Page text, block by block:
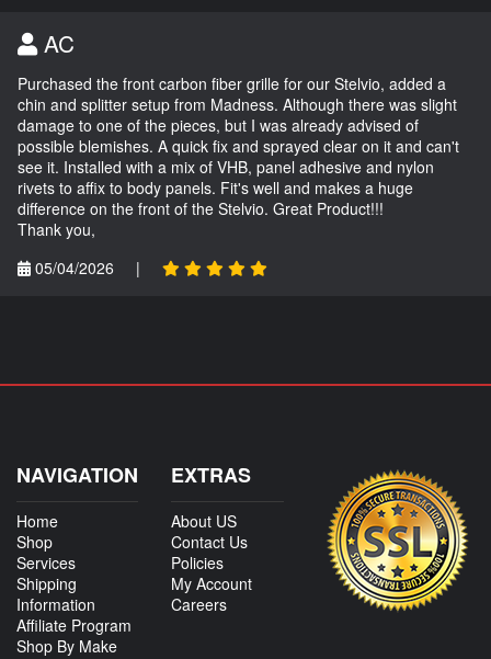
AC
Purchased the front carbon fiber grille for our Stelvio, added a
chin and splitter setup from Madness. Although there was slight
damage to one of the pieces, but I was already advised of
possible blemishes. A quick fix and sprayed clear on it and can't
see it. Installed with a mix of VHB, panel adhesive and nylon
rivets to affix to body panels. Fit's well and makes a huge
difference on the front of the Stelvio. Great Product!!!
Thank you,
05/04/2026
|
NAVIGATION
Home
Shop
Services
Shipping
Information
Affiliate Program
Shop By Make
EXTRAS
About US
Contact Us
Policies
My Account
Careers